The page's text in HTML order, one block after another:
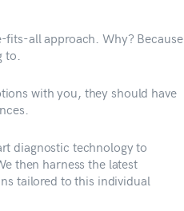
all approach. Why? Because
with you, they should have
diagnostic technology to
then harness the latest
tailored to this individual